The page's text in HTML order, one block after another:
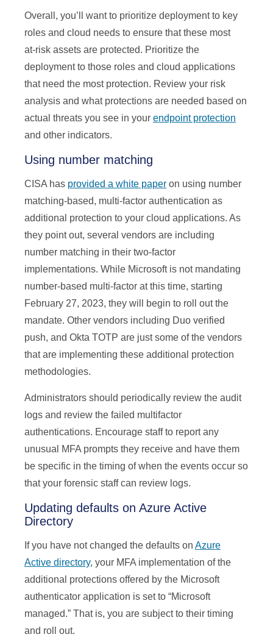
Overall, you’ll want to prioritize deployment to key
roles and cloud needs to ensure that these most
at-risk assets are protected. Prioritize the
deployment to those roles and cloud applications
that need the most protection. Review your risk
analysis and what protections are needed based on
actual threats you see in your endpoint protection
and other indicators.
Using number matching
CISA has provided a white paper on using number
matching-based, multi-factor authentication as
additional protection to your cloud applications. As
they point out, several vendors are including
number matching in their two-factor
implementations. While Microsoft is not mandating
number-based multi-factor at this time, starting
February 27, 2023, they will begin to roll out the
mandate. Other vendors including Duo verified
push, and Okta TOTP are just some of the vendors
that are implementing these additional protection
methodologies.
Administrators should periodically review the audit
logs and review the failed multifactor
authentications. Encourage staff to report any
unusual MFA prompts they receive and have them
be specific in the timing of when the events occur so
that your forensic staff can review logs.
Updating defaults on Azure Active
Directory
If you have not changed the defaults on Azure
Active directory, your MFA implementation of the
additional protections offered by the Microsoft
authenticator application is set to “Microsoft
managed.” That is, you are subject to their timing
and roll out.